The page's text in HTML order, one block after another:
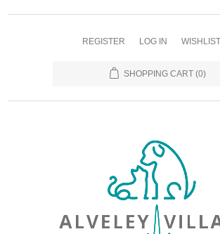
REGISTER LOG IN WISHLIST
SHOPPING CART (0)